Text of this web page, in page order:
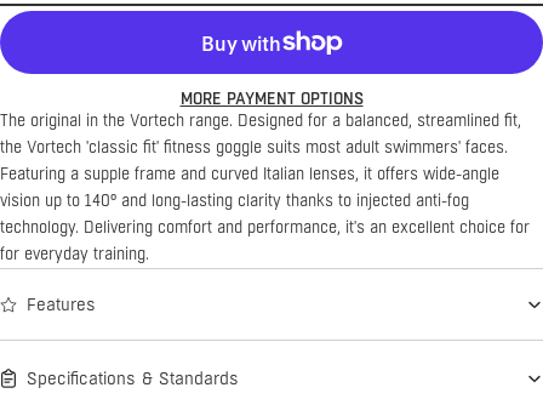
MORE PAYMENT OPTIONS
The original in the Vortech range. Designed for a balanced, streamlined fit,
the Vortech 'classic fit' fitness goggle suits most adult swimmers' faces.
Featuring a supple frame and curved Italian lenses, it offers wide-angle
vision up to 140° and long-lasting clarity thanks to injected anti-fog
technology. Delivering comfort and performance, it's an excellent choice for
for everyday training.
Features
Specifications & Standards